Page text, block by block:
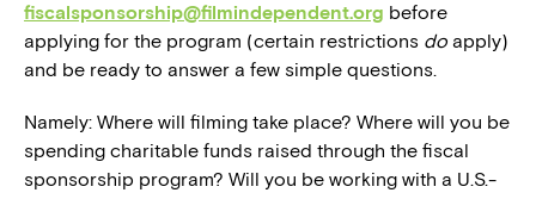
fiscalsponsorship@filmindependent.org before
applying for the program (certain restrictions do apply)
and be ready to answer a few simple questions.
Namely: Where will filming take place? Where will you be
spending charitable funds raised through the fiscal
sponsorship program? Will you be working with a U.S.-